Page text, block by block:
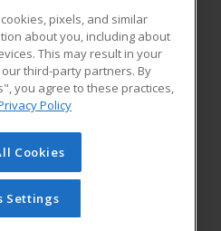
RESOURCES
Student Blog
Cengage Learning. All rights
site cannot be reproduced or
have obtained prior written
Learning.Privacy Policy
pixels, and similar
about you, including about
This may result in your
third-party partners. By
you agree to these practices,
Policy
Cookies
Settings